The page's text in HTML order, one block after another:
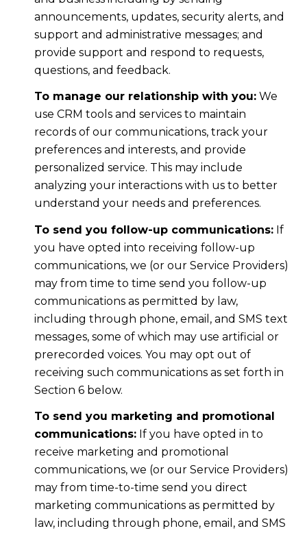
announcements, updates, security alerts, and
support and administrative messages; and
provide support and respond to requests,
questions, and feedback.
To manage our relationship with you:We
use CRM tools and services to maintain
records of our communications, track your
preferences and interests, and provide
personalized service. This may include
analyzing your interactions with us to better
understand your needs and preferences.
To send you follow-up communications:If
you have opted into receiving follow-up
communications, we (or our Service Providers)
may from time to time send you follow-up
communications as permitted by law,
including through phone, email, and SMS text
messages, some of which may use artificial or
prerecorded voices. You may opt out of
receiving such communications as set forth in
Section 6 below.
To send you marketing and promotional
communications:If you have opted in to
receive marketing and promotional
communications, we (or our Service Providers)
may from time-to-time send you direct
marketing communications as permitted by
law, including through phone, email, and SMS